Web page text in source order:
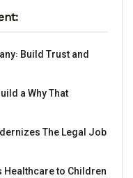
Build Trust and
a Why That
The Legal Job
Healthcare to Children